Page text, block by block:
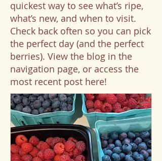
quickest way to see what’s ripe,
what’s new, and when to visit.
Check back often so you can pick
the perfect day (and the perfect
berries). View the blog in the
navigation page, or access the
most recent post here!